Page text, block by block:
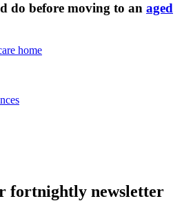
do before moving to an aged
home
fortnightly newsletter